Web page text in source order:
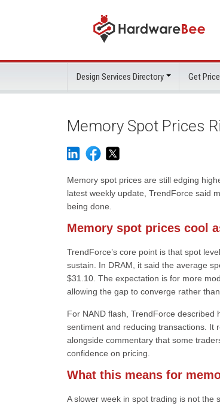
Design Services Directory Get
Memory Spot Prices
Memory spot prices are still edging
latest weekly update, TrendForce said
being done.
Memory spot prices cool
TrendForce’s core point is that spot
sustain. In DRAM, it said the average
$31.10. The expectation is for more
allowing the gap to converge rather
For NAND flash, TrendForce
sentiment and reducing transactions. It
alongside commentary that some
confidence on pricing.
What this means for
A slower week in spot trading is not the